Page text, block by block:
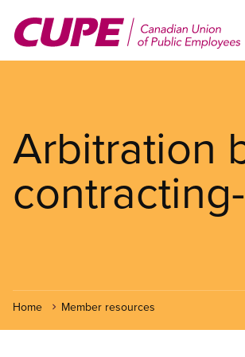
main
Arbitration
Home Member resources